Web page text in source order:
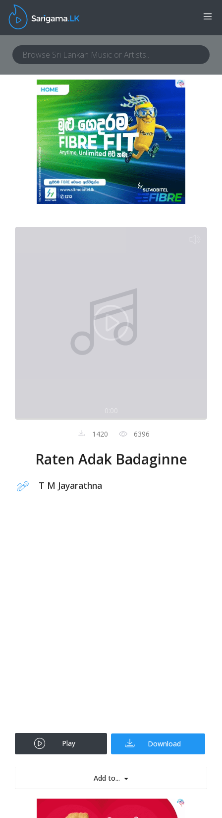
1420 6396
Raten Adak Badaginne
T M Jayarathna
Play Download
Add to...